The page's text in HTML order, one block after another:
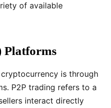
of available
Platforms
is through
P2P trading refers to a
interact directly